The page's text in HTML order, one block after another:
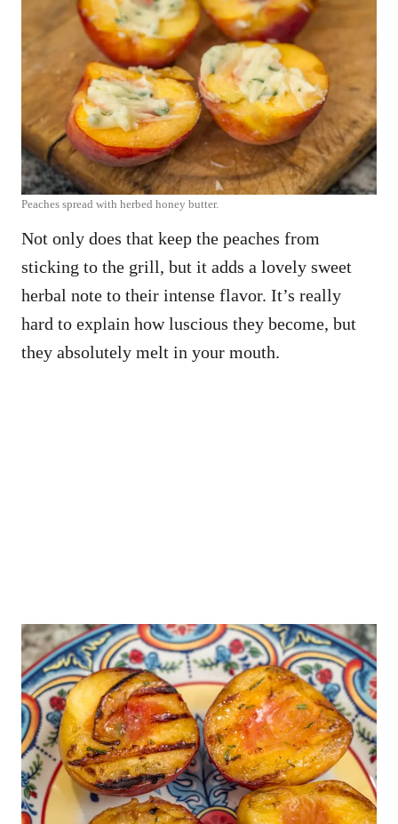
Peaches spread with herbed honey butter.
Not only does that keep the peaches from
sticking to the grill, but it adds a lovely sweet
herbal note to their intense flavor. It’s really
hard to explain how luscious they become, but
they absolutely melt in your mouth.